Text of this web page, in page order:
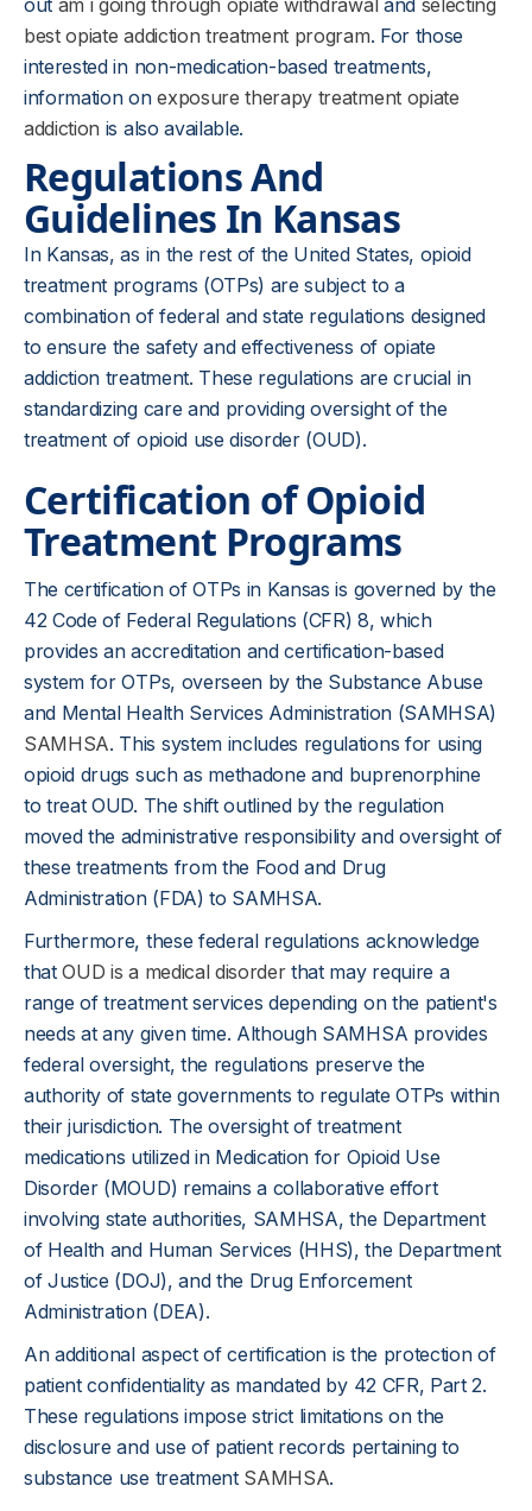
out am i going through opiate withdrawal and selecting
best opiate addiction treatment program. For those
interested in non-medication-based treatments,
information onexposure therapy treatment opiate
addiction is also available.
Regulations And
Guidelines In Kansas
In Kansas, as in the rest of the United States, opioid
treatment programs (OTPs) are subject to a
combination of federal and state regulations designed
to ensure the safety and effectiveness of opiate
addiction treatment. These regulations are crucial in
standardizing care and providing oversight of the
treatment of opioid use disorder (OUD).
Certification of Opioid
Treatment Programs
The certification of OTPs in Kansas is governed by the
42 Code of Federal Regulations (CFR) 8, which
provides an accreditation and certification-based
system for OTPs, overseen by the Substance Abuse
and Mental Health Services Administration (SAMHSA)
SAMHSA. This system includes regulations for using
opioid drugs such as methadone and buprenorphine
to treat OUD. The shift outlined by the regulation
moved the administrative responsibility and oversight of
these treatments from the Food and Drug
Administration (FDA) to SAMHSA.
Furthermore, these federal regulations acknowledge
thatOUD is a medical disorderthat may require a
range of treatment services depending on the patient's
needs at any given time. Although SAMHSA provides
federal oversight, the regulations preserve the
authority of state governments to regulate OTPs within
their jurisdiction. The oversight of treatment
medications utilized in Medication for Opioid Use
Disorder (MOUD) remains a collaborative effort
involving state authorities, SAMHSA, the Department
of Health and Human Services (HHS), the Department
of Justice (DOJ), and the Drug Enforcement
Administration (DEA).
An additional aspect of certification is the protection of
patient confidentiality as mandated by 42 CFR, Part 2.
These regulations impose strict limitations on the
disclosure and use of patient records pertaining to
substance use treatment SAMHSA.